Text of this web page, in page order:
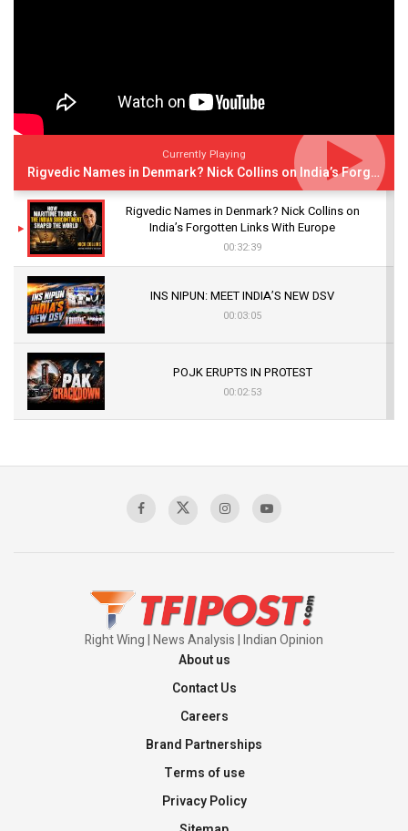
Currently Playing
Rigvedic Names in Denmark? Nick Collins on India’s Forgotten Links With Europe
Rigvedic Names in Denmark? Nick Collins on
India’s Forgotten Links With Europe
00:32:39
INS NIPUN: MEET INDIA’S NEW DSV
00:03:05
POJK ERUPTS IN PROTEST
00:02:53
Sagar
Right Wing | News Analysis | Indian Opinion
About us
Contact Us
Careers
Brand Partnerships
Terms of use
Privacy Policy